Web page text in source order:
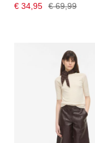
€ 34,95
€ 69,99